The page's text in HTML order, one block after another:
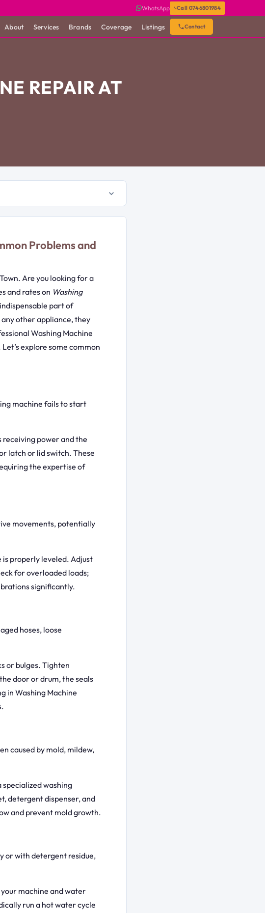
WhatsApp Call 0746801984
About Services Brands Coverage Listings Contact
REPAIR AT
Problems and
Are you looking for a
and rates on Washing
part of
other appliance, they
Washing Machine
explore some common
machine fails to start
receiving power and the
latch or lid switch. These
the expertise of
movements, potentially
is properly leveled. Adjust
for overloaded loads;
significantly.
hoses, loose
or bulges. Tighten
door or drum, the seals
in Washing Machine
caused by mold, mildew,
specialized washing
detergent dispenser, and
and prevent mold growth.
or with detergent residue,
machine and water
run a hot water cycle